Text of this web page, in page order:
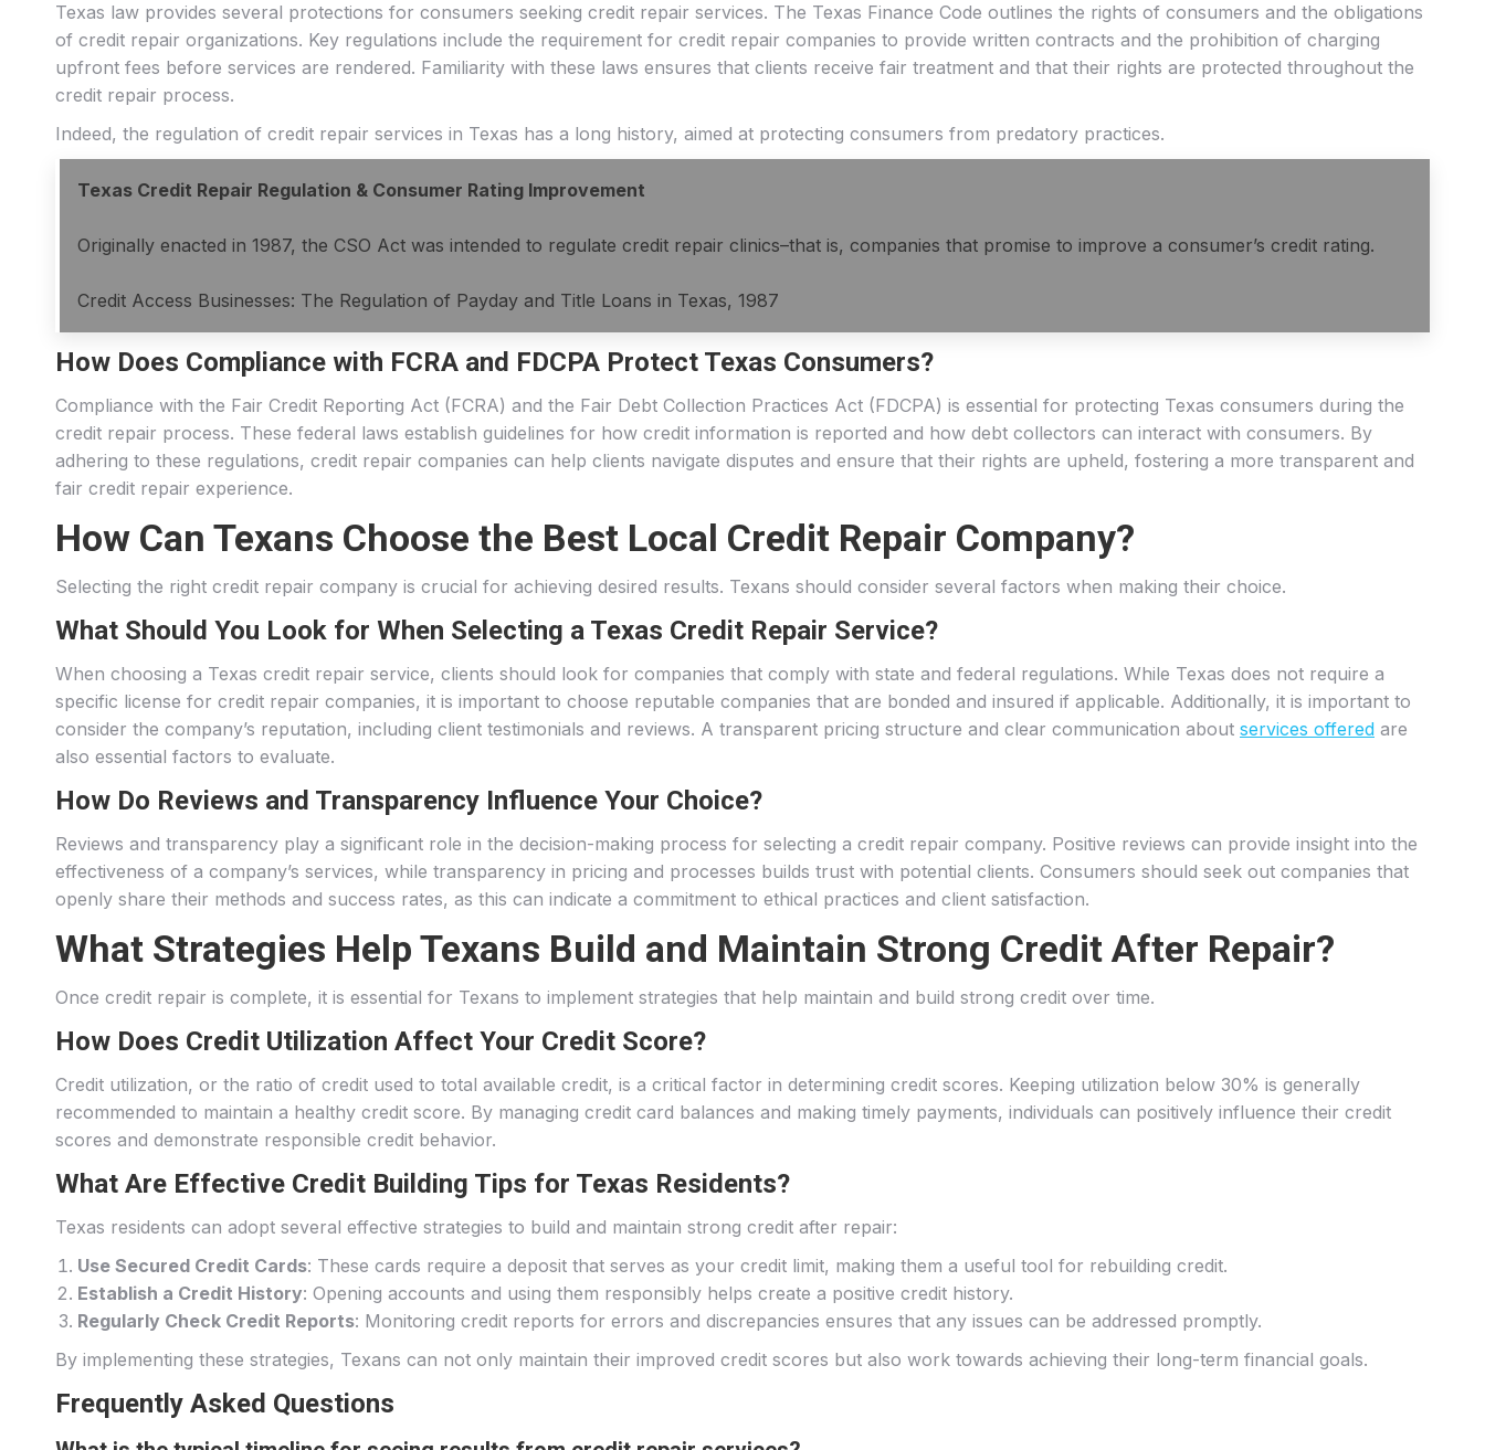
Texas law provides several protections for consumers seeking credit repair services. The Texas Finance Code outlines the rights of consumers and the obligations
of credit repair organizations. Key regulations include the requirement for credit repair companies to provide written contracts and the prohibition of charging
upfront fees before services are rendered. Familiarity with these laws ensures that clients receive fair treatment and that their rights are protected throughout the
credit repair process.
Indeed, the regulation of credit repair services in Texas has a long history, aimed at protecting consumers from predatory practices.
Texas Credit Repair Regulation & Consumer Rating Improvement
Originally enacted in 1987, the CSO Act was intended to regulate credit repair clinics–that is, companies that promise to improve a consumer’s credit rating.
Credit Access Businesses: The Regulation of Payday and Title Loans in Texas, 1987
How Does Compliance with FCRA and FDCPA Protect Texas Consumers?
Compliance with the Fair Credit Reporting Act (FCRA) and the Fair Debt Collection Practices Act (FDCPA) is essential for protecting Texas consumers during the
credit repair process. These federal laws establish guidelines for how credit information is reported and how debt collectors can interact with consumers. By
adhering to these regulations, credit repair companies can help clients navigate disputes and ensure that their rights are upheld, fostering a more transparent and
fair credit repair experience.
How Can Texans Choose the Best Local Credit Repair Company?
Selecting the right credit repair company is crucial for achieving desired results. Texans should consider several factors when making their choice.
What Should You Look for When Selecting a Texas Credit Repair Service?
When choosing a Texas credit repair service, clients should look for companies that comply with state and federal regulations. While Texas does not require a
specific license for credit repair companies, it is important to choose reputable companies that are bonded and insured if applicable. Additionally, it is important to
consider the company’s reputation, including client testimonials and reviews. A transparent pricing structure and clear communication about services offered are
also essential factors to evaluate.
How Do Reviews and Transparency Influence Your Choice?
Reviews and transparency play a significant role in the decision-making process for selecting a credit repair company. Positive reviews can provide insight into the
effectiveness of a company’s services, while transparency in pricing and processes builds trust with potential clients. Consumers should seek out companies that
openly share their methods and success rates, as this can indicate a commitment to ethical practices and client satisfaction.
What Strategies Help Texans Build and Maintain Strong Credit After Repair?
Once credit repair is complete, it is essential for Texans to implement strategies that help maintain and build strong credit over time.
How Does Credit Utilization Affect Your Credit Score?
Credit utilization, or the ratio of credit used to total available credit, is a critical factor in determining credit scores. Keeping utilization below 30% is generally
recommended to maintain a healthy credit score. By managing credit card balances and making timely payments, individuals can positively influence their credit
scores and demonstrate responsible credit behavior.
What Are Effective Credit Building Tips for Texas Residents?
Texas residents can adopt several effective strategies to build and maintain strong credit after repair:
Use Secured Credit Cards: These cards require a deposit that serves as your credit limit, making them a useful tool for rebuilding credit.
Establish a Credit History: Opening accounts and using them responsibly helps create a positive credit history.
Regularly Check Credit Reports: Monitoring credit reports for errors and discrepancies ensures that any issues can be addressed promptly.
By implementing these strategies, Texans can not only maintain their improved credit scores but also work towards achieving their long-term financial goals.
Frequently Asked Questions